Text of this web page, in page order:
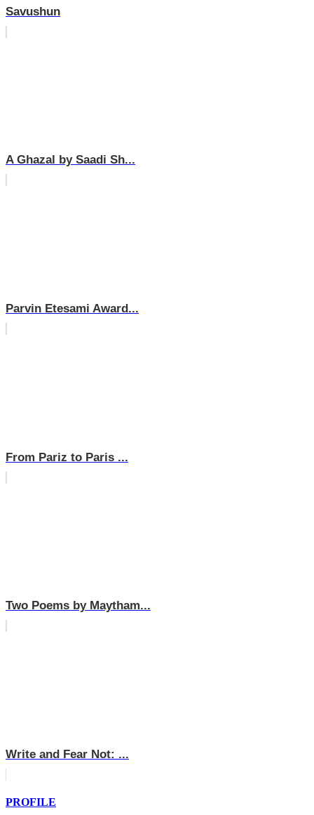
Savushun
A Ghazal by Saadi Sh...
Parvin Etesami Award...
From Pariz to Paris ...
Two Poems by Maytham...
Write and Fear Not: ...
PROFILE